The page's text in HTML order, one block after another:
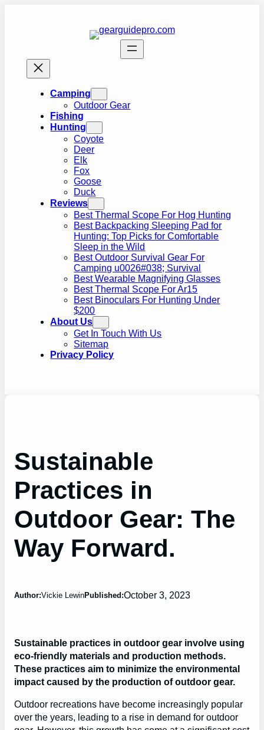
Camping
Outdoor Gear
Fishing
Hunting
Coyote
Deer
Elk
Fox
Goose
Duck
Reviews
Best Thermal Scope For Hog Hunting
Best Backpacking Sleeping Pad for
Hunting: Top Picks for Comfortable
Sleep in the Wild
Best Outdoor Survival Gear For
Camping u0026#038; Survival
Best Wearable Magnifying Glasses
Best Thermal Scope For Ar15
Best Binoculars For Hunting Under
$200
About Us
Get In Touch With Us
Sitemap
Privacy Policy
Sustainable
Practices in
Outdoor Gear: The
Way Forward.
Author:Vickie LewinPublished:October 3, 2023
Sustainable practices in outdoor gear involve using
eco-friendly materials and production methods.
These practices aim to minimize the environmental
impact caused by the production of outdoor gear.
Outdoor recreations have become increasingly popular
over the years, leading to a rise in demand for outdoor